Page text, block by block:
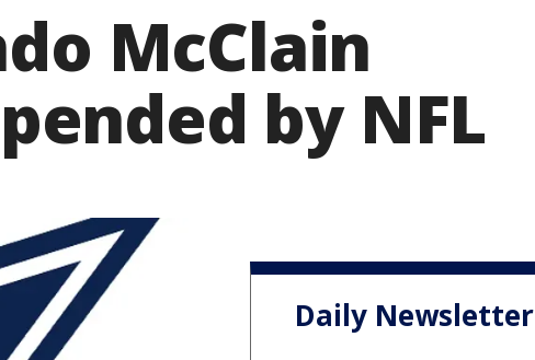
McClain
by NFL
Daily Newsletter